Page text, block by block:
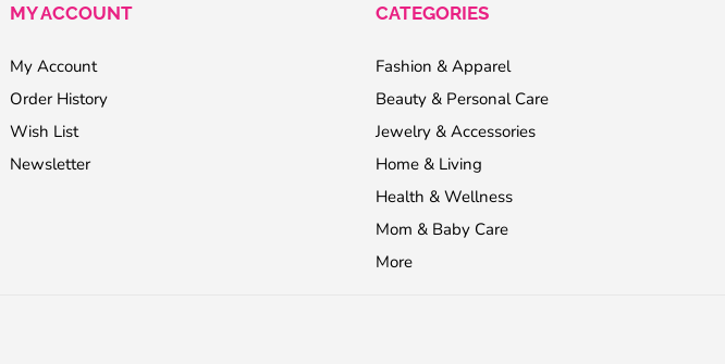
MY ACCOUNT
My Account
Order History
Wish List
Newsletter
CATEGORIES
Fashion & Apparel
Beauty & Personal Care
Jewelry & Accessories
Home & Living
Health & Wellness
Mom & Baby Care
More